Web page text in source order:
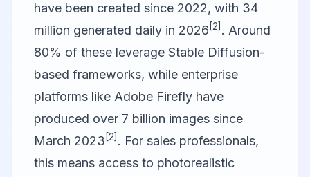
have been created since 2022, with 34
million generated daily in 2026 [2] . Around
80% of these leverage Stable Diffusion-
based frameworks, while enterprise
platforms like Adobe Firefly have
produced over 7 billion images since
March 2023 [2] . For sales professionals,
this means access to photorealistic